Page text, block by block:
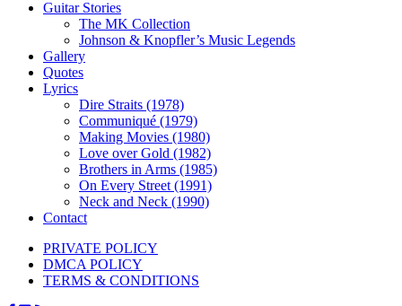
Guitar Stories
The MK Collection
Johnson & Knopfler’s Music Legends
Gallery
Quotes
Lyrics
Dire Straits (1978)
Communiqué (1979)
Making Movies (1980)
Love over Gold (1982)
Brothers in Arms (1985)
On Every Street (1991)
Neck and Neck (1990)
Contact
PRIVATE POLICY
DMCA POLICY
TERMS & CONDITIONS